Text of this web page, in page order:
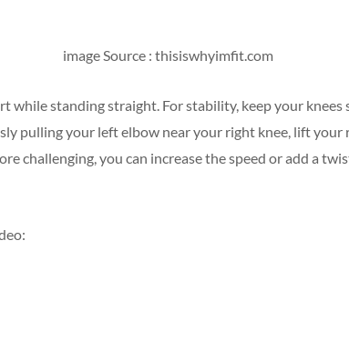
image Source : thisiswhyimfit.com
while standing straight. For stability, keep your
pulling your left elbow near your right knee, lift
challenging, you can increase the speed or add a